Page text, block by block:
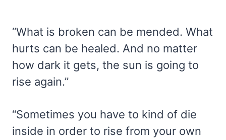
“What is broken can be mended. What
hurts can be healed. And no matter
how dark it gets, the sun is going to
rise again.”
“Sometimes you have to kind of die
inside in order to rise from your own